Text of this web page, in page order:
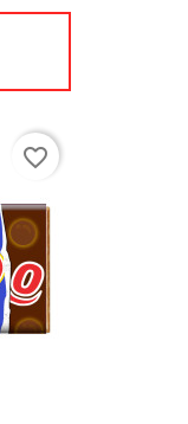
favorite_border